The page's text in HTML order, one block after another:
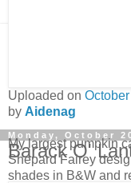
Adding Value To
Monday, October
Barack O'
Uploaded on
by Aidenag
My largest pumpkin
Shepard Fairey
shades in B&W and